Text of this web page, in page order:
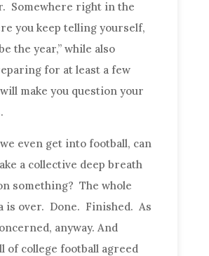
Somewhere right in the
you keep telling yourself,
the year,” while also
for at least a few
make you question your
even get into football, can
a collective deep breath
something? The whole
is over. Done. Finished. As
anyway. And
of college football agreed